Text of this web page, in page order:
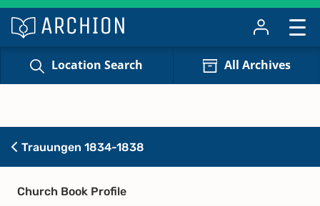
Location Search All Archives
Trauungen 1834-1838
Church Book Profile